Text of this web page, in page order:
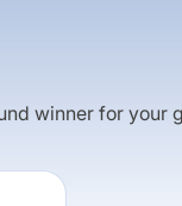
winner for your